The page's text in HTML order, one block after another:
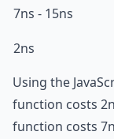
7ns - 15ns
2ns
Using the
function costs
function costs